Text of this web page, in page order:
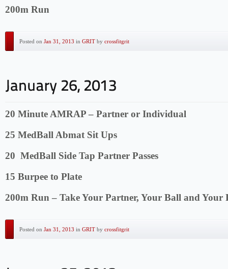
200m Run
Posted on Jan 31, 2013 in GRIT by crossfitgrit
20 Minute AMRAP – Partner or Individual
25 MedBall Abmat Sit Ups
20 MedBall Side Tap Partner Passes
15 Burpee to Plate
200m Run – Take Your Partner, Your Ball and Your
Posted on Jan 31, 2013 in GRIT by crossfitgrit